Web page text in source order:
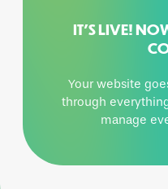
IT’S LIVE!
Your website
through
manage